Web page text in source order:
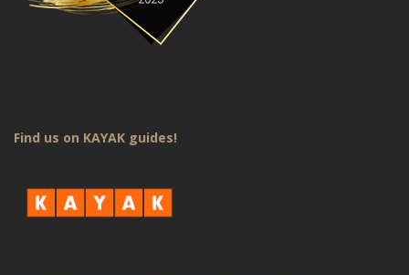
Find us on KAYAK guides!